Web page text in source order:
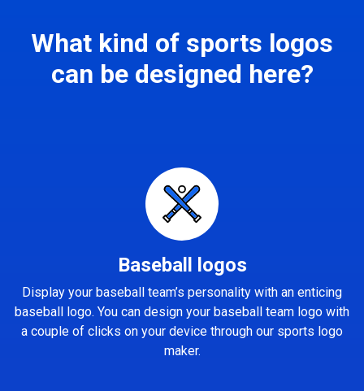
What kind of sports logos
can be designed here?
Baseball logos
Display your baseball team’s personality with an enticing
baseball logo. You can design your baseball team logo with
a couple of clicks on your device through our sports logo
maker.